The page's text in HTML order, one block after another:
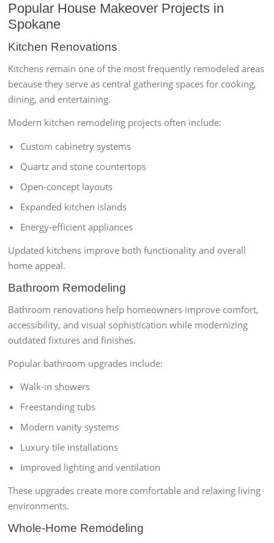
Popular House Makeover Projects in
Spokane
Kitchen Renovations
Kitchens remain one of the most frequently remodeled areas
because they serve as central gathering spaces for cooking,
dining, and entertaining.
Modern kitchen remodeling projects often include:
Custom cabinetry systems
Quartz and stone countertops
Open-concept layouts
Expanded kitchen islands
Energy-efficient appliances
Updated kitchens improve both functionality and overall
home appeal.
Bathroom Remodeling
Bathroom renovations help homeowners improve comfort,
accessibility, and visual sophistication while modernizing
outdated fixtures and finishes.
Popular bathroom upgrades include:
Walk-in showers
Freestanding tubs
Modern vanity systems
Luxury tile installations
Improved lighting and ventilation
These upgrades create more comfortable and relaxing living
environments.
Whole-Home Remodeling